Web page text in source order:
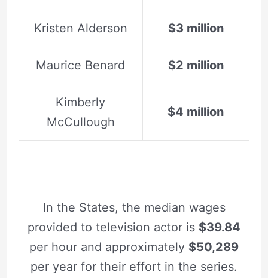
Kristen Alderson $3 million
Maurice Benard $2 million
Kimberly
McCullough
$4 million
In the States, the median wages
provided to television actor is $39.84
per hour and approximately $50,289
per year for their effort in the series.